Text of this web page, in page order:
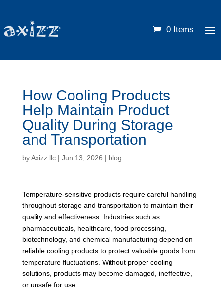
0 Items
How Cooling Products
Help Maintain Product
Quality During Storage
and Transportation
byAxizz llc| Jun 13, 2026 | blog
Temperature-sensitive products require careful handling
throughout storage and transportation to maintain their
quality and effectiveness. Industries such as
pharmaceuticals, healthcare, food processing,
biotechnology, and chemical manufacturing depend on
reliable cooling products to protect valuable goods from
temperature fluctuations. Without proper cooling
solutions, products may become damaged, ineffective,
or unsafe for use.